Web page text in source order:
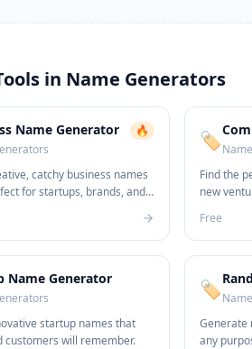
in Name Generators
Name Generator 🔥
catchy business names
for startups, brands, and
🏷️
Find the
new
Free
Name Generator
startup names that
customers will remember.
🏷️
Generate
any